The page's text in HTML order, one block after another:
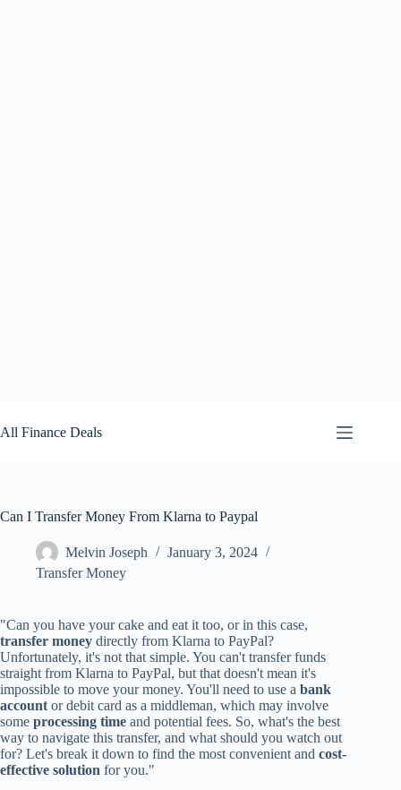
to
content
All Finance Deals
Can I Transfer Money From Klarna to Paypal
Melvin Joseph
January 3, 2024
Transfer Money
"Can you have your cake and eat it too, or in this case,
transfer money directly from Klarna to PayPal?
Unfortunately, it's not that simple. You can't transfer funds
straight from Klarna to PayPal, but that doesn't mean it's
impossible to move your money. You'll need to use a bank
account or debit card as a middleman, which may involve
some processing time and potential fees. So, what's the best
way to navigate this transfer, and what should you watch out
for? Let's break it down to find the most convenient and cost-
effective solution for you."